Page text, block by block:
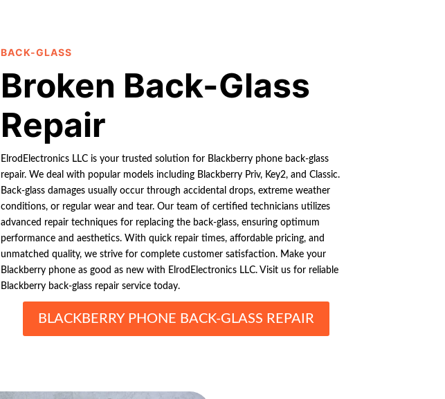
BACK-GLASS
Broken Back-Glass
Repair
ElrodElectronics LLC is your trusted solution for Blackberry phone back-glass
repair. We deal with popular models including Blackberry Priv, Key2, and Classic.
Back-glass damages usually occur through accidental drops, extreme weather
conditions, or regular wear and tear. Our team of certified technicians utilizes
advanced repair techniques for replacing the back-glass, ensuring optimum
performance and aesthetics. With quick repair times, affordable pricing, and
unmatched quality, we strive for complete customer satisfaction. Make your
Blackberry phone as good as new with ElrodElectronics LLC. Visit us for reliable
Blackberry back-glass repair service today.
BLACKBERRY PHONE BACK-GLASS REPAIR